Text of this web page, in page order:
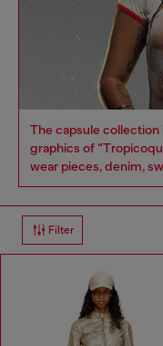
The capsule
graphics of
wear pieces, denim,
Filter